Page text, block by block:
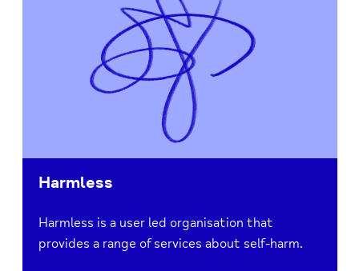
Harmless
Harmless is a user led organisation that
provides a range of services about self-harm.